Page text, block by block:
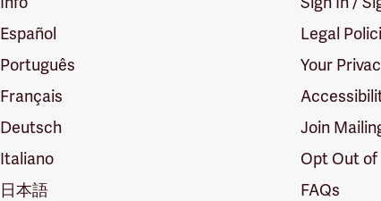
Español
Português
Français
Deutsch
Italiano
日本語
Legal
Your
Join
Opt Out
FAQs